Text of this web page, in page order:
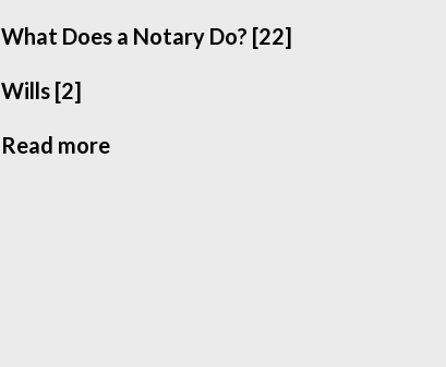
What Does a Notary Do? [22]
Wills [2]
Read more